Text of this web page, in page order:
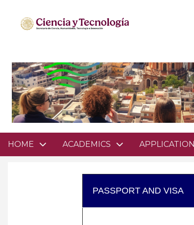
contenido
Domain
menu
HOME ACADEMICS APPLICATION
PASSPORT AND VISA